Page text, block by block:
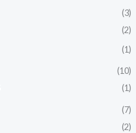
(3)
(2)
(1)
(10)
(1)
(7)
(2)